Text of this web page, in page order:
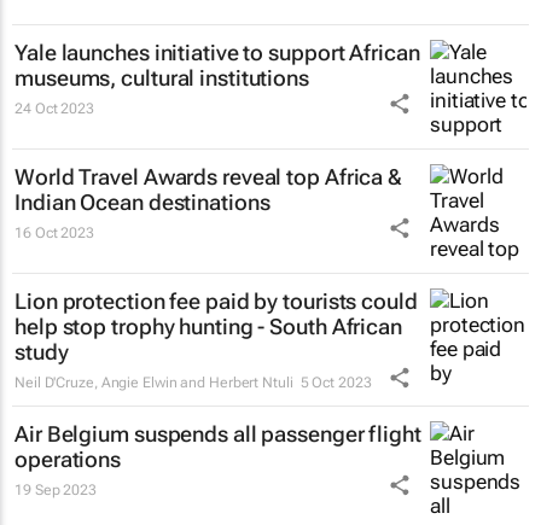
Yale launches initiative to support African
museums, cultural institutions
24 Oct 2023
World Travel Awards reveal top Africa &
Indian Ocean destinations
16 Oct 2023
Lion protection fee paid by tourists could
help stop trophy hunting - South African
study
Neil D'Cruze, Angie Elwin and Herbert Ntuli 5 Oct 2023
Air Belgium suspends all passenger flight
operations
19 Sep 2023